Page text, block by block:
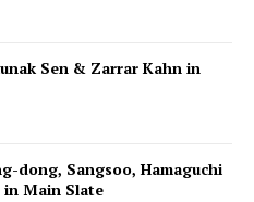
Sen & Zarrar Kahn in
dong, Sangsoo, Hamaguchi
Main Slate